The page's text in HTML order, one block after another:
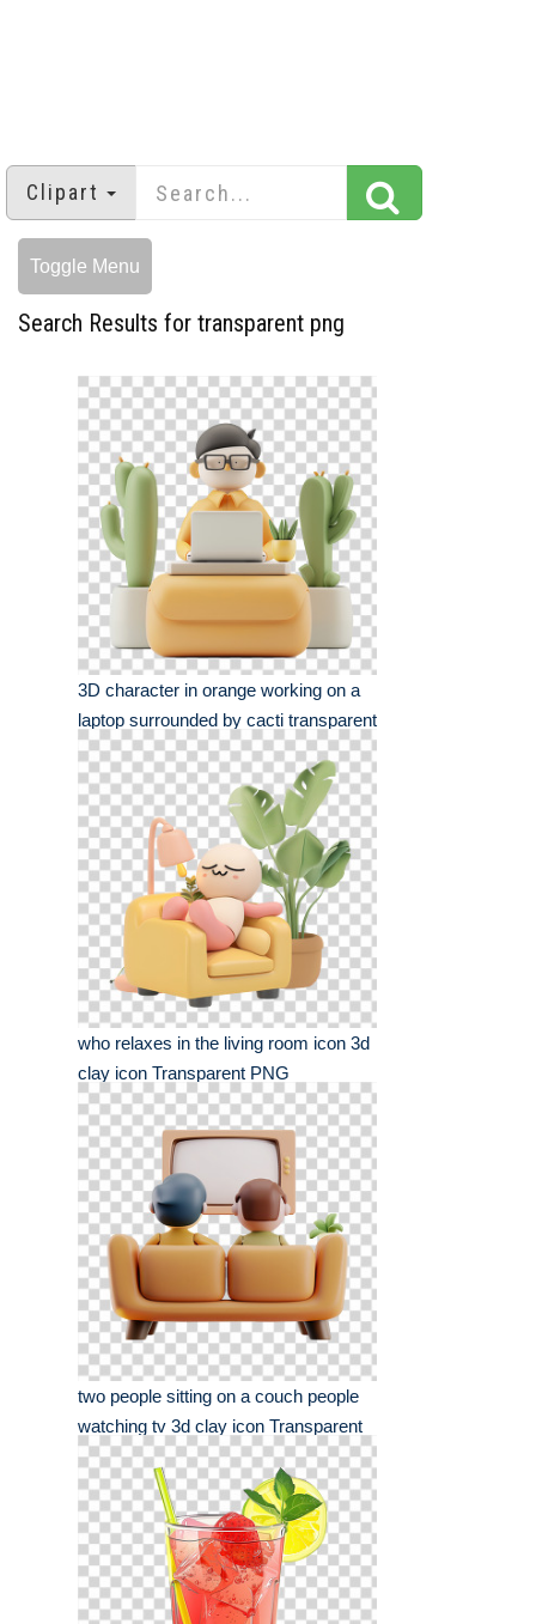
Clipart
Toggle Menu
Search Results for transparent png
3D character in orange working on a
laptop surrounded by cacti transparent
png
who relaxes in the living room icon 3d
clay icon Transparent PNG
two people sitting on a couch people
watching tv 3d clay icon Transparent
PNG